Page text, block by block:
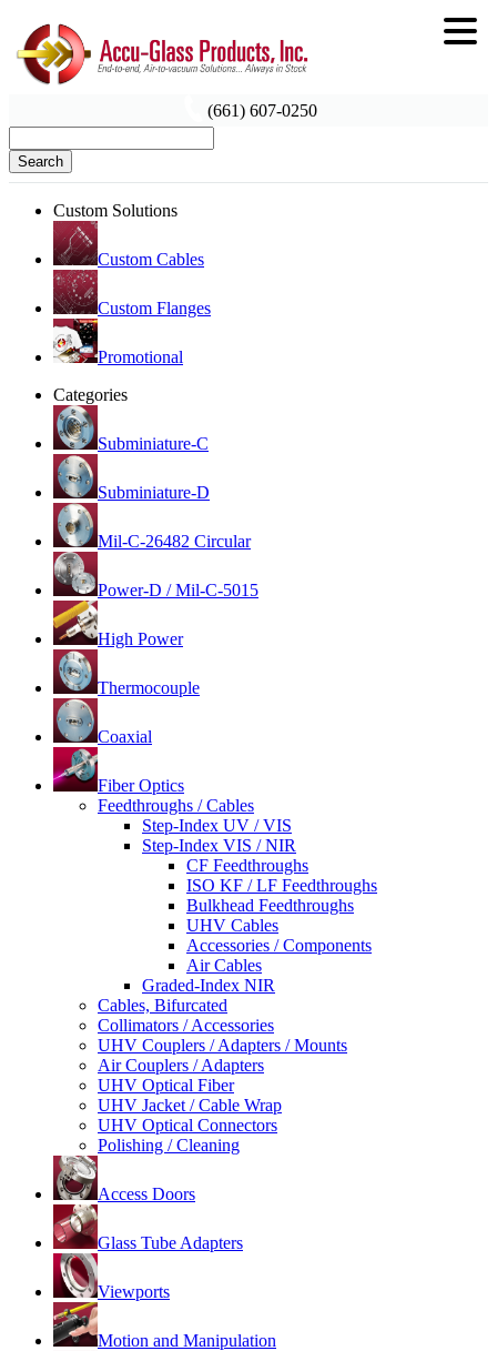
(661) 607-0250
Search
Custom Solutions
Custom Cables
Custom Flanges
Promotional
Categories
Subminiature-C
Subminiature-D
Mil-C-26482 Circular
Power-D / Mil-C-5015
High Power
Thermocouple
Coaxial
Fiber Optics
Feedthroughs / Cables
Step-Index UV / VIS
Step-Index VIS / NIR
CF Feedthroughs
ISO KF / LF Feedthroughs
Bulkhead Feedthroughs
UHV Cables
Accessories / Components
Air Cables
Graded-Index NIR
Cables, Bifurcated
Collimators / Accessories
UHV Couplers / Adapters / Mounts
Air Couplers / Adapters
UHV Optical Fiber
UHV Jacket / Cable Wrap
UHV Optical Connectors
Polishing / Cleaning
Access Doors
Glass Tube Adapters
Viewports
Motion and Manipulation